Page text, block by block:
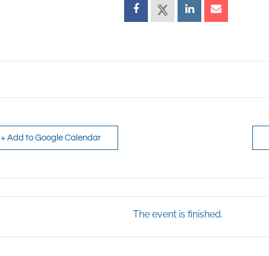
+ Add to Google Calendar
The event is finished.